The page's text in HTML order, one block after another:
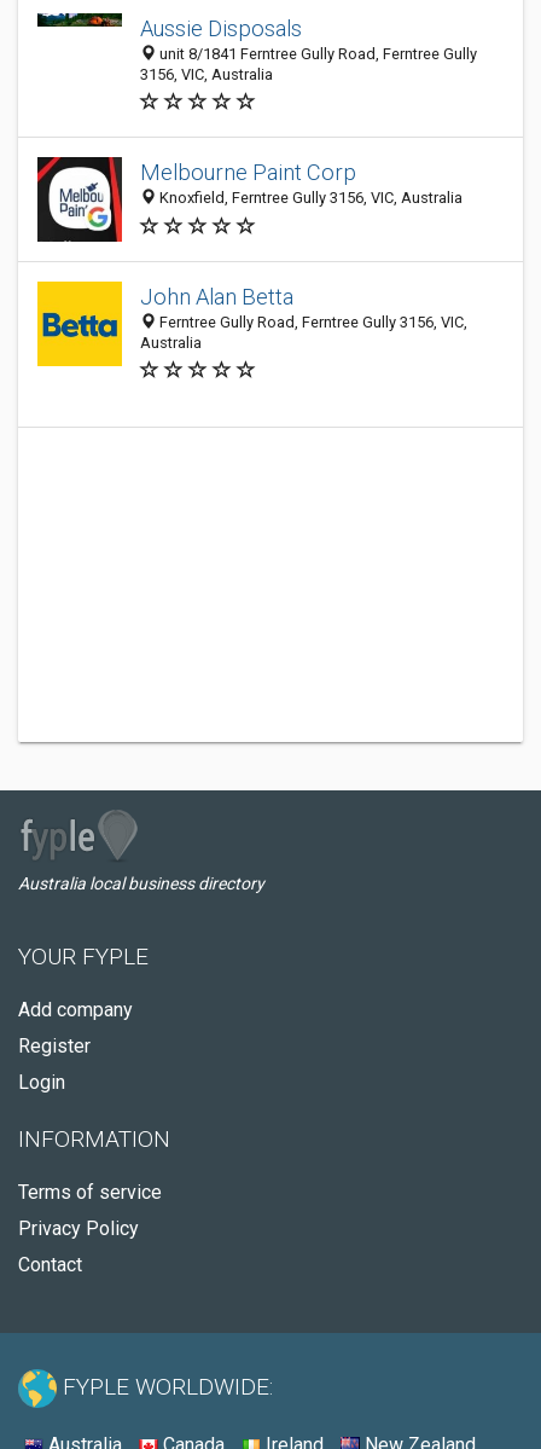
Aussie Disposals
unit 8/1841 Ferntree Gully Road, Ferntree Gully
3156, VIC, Australia
Melbourne Paint Corp
Knoxfield, Ferntree Gully 3156, VIC, Australia
John Alan Betta
Ferntree Gully Road, Ferntree Gully 3156, VIC,
Australia
Australia local business directory
YOUR FYPLE
Add company
Register
Login
INFORMATION
Terms of service
Privacy Policy
Contact
FYPLE WORLDWIDE: